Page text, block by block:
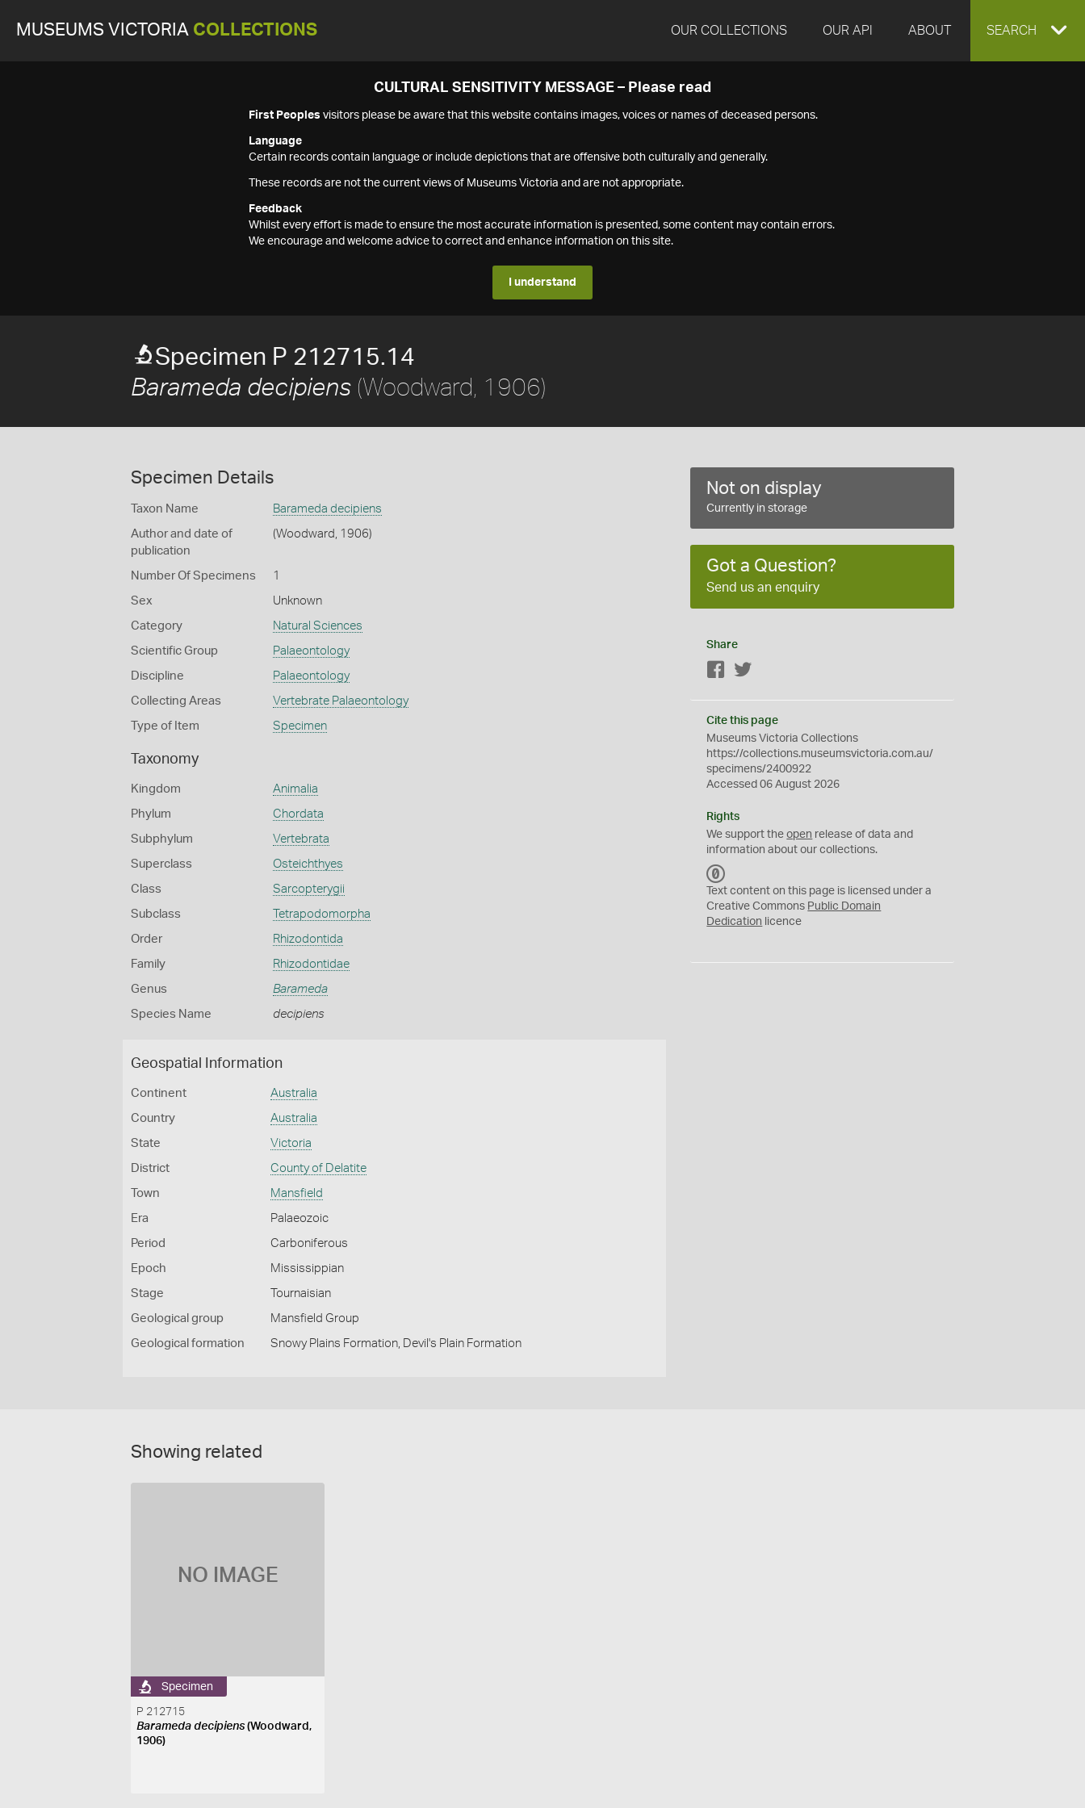
MUSEUMS VICTORIA COLLECTIONS OUR COLLECTIONS OUR API ABOUT EXPAND
SEARCH
CULTURAL SENSITIVITY MESSAGE – Please read
First Peoples visitors please be aware that this website contains images, voices or names of deceased persons.
Language
Certain records contain language or include depictions that are offensive both culturally and generally.
These records are not the current views of Museums Victoria and are not appropriate.
Feedback
Whilst every effort is made to ensure the most accurate information is presented, some content may contain errors.
We encourage and welcome advice to correct and enhance information on this site.
I understand
Specimen P 212715.14
Barameda decipiens (Woodward, 1906)
Specimen Details
Taxon Name Barameda decipiens
Author and date of
publication
(Woodward, 1906)
Number Of Specimens 1
Sex Unknown
Category Natural Sciences
Scientific Group Palaeontology
Discipline Palaeontology
Collecting Areas Vertebrate Palaeontology
Type of Item Specimen
Taxonomy
Kingdom Animalia
Phylum Chordata
Subphylum Vertebrata
Superclass Osteichthyes
Class Sarcopterygii
Subclass Tetrapodomorpha
Order Rhizodontida
Family Rhizodontidae
Genus Barameda
Species Name decipiens
Geospatial Information
Continent Australia
Country Australia
State Victoria
District County of Delatite
Town Mansfield
Era Palaeozoic
Period Carboniferous
Epoch Mississippian
Stage Tournaisian
Geological group Mansfield Group
Geological formation Snowy Plains Formation, Devil's Plain Formation
Not on display
Currently in storage
Got a Question?
Send us an enquiry
Share
Facebook
Cite this page
Museums Victoria Collections
https://collections.museumsvictoria.com.au/
specimens/2400922
Accessed 06 August 2026
Rights
We support theopen release of data and
information about our collections.
C
0
Text content on this page is licensed under a
Creative Commons Public Domain
Dedication licence
Showing related
NO IMAGE
Specimen
P 212715
Barameda decipiens(Woodward,
1906)